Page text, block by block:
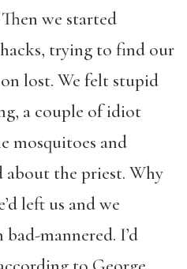
we started
trying to find our
lost. We felt stupid
a couple of idiot
mosquitoes and
about the priest. Why
left us and we
bad-mannered. I’d